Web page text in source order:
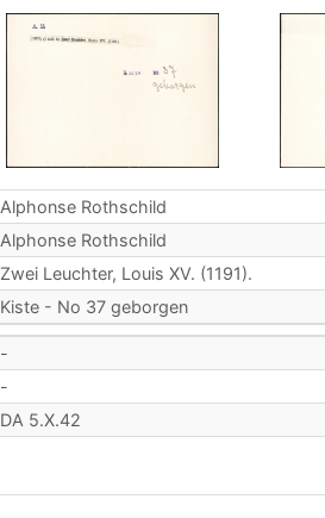
Alphonse Rothschild
Alphonse Rothschild
Zwei Leuchter, Louis XV. (1191).
Kiste - No 37 geborgen
-
-
DA 5.X.42